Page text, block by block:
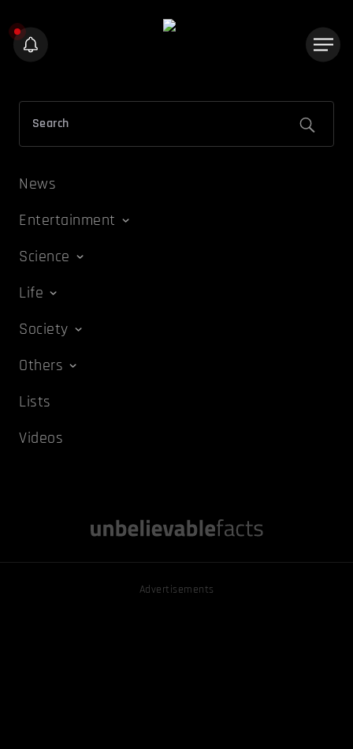
News
Entertainment
Science
Life
Society
Others
Lists
Videos
Advertisements